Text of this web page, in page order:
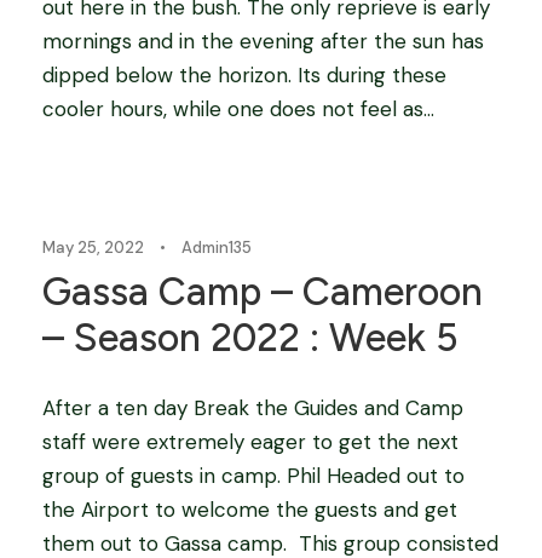
out here in the bush. The only reprieve is early
mornings and in the evening after the sun has
dipped below the horizon. Its during these
cooler hours, while one does not feel as...
May 25, 2022 • Admin135
Gassa Camp – Cameroon
– Season 2022 : Week 5
After a ten day Break the Guides and Camp
staff were extremely eager to get the next
group of guests in camp. Phil Headed out to
the Airport to welcome the guests and get
them out to Gassa camp. This group consisted